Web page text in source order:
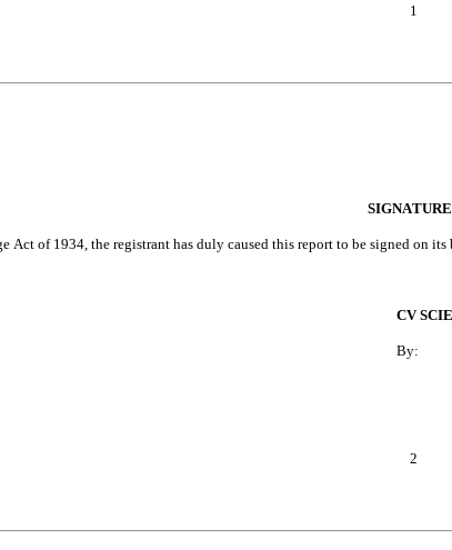
1
Act of 1934, the registrant has duly caused this report to be signed on
CV
By:
2